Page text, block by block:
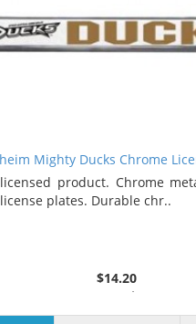
Mighty Ducks Chrome
product. Chrome
plates. Durable chr..
$14.20
3 or more $13.35
7 or more $12.90